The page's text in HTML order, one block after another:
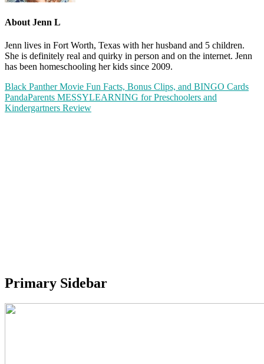
About Jenn L
Jenn lives in Fort Worth, Texas with her husband and 5 children.
She is definitely real and quirky in person and on the internet. Jenn
has been homeschooling her kids since 2009.
Black Panther Movie Fun Facts, Bonus Clips, and BINGO Cards
PandaParents MESSYLEARNING for Preschoolers and
Kindergartners Review
Primary Sidebar